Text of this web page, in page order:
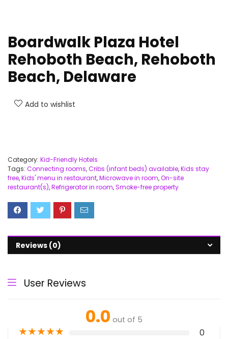
Boardwalk Plaza Hotel
Rehoboth Beach, Rehoboth
Beach, Delaware
Add to wishlist
Category: Kid-Friendly Hotels
Tags: Connecting rooms,Cribs (infant beds) available,Kids stay
free,Kids' menu in restaurant,Microwave in room,On-site
restaurant(s),Refrigerator in room,Smoke-free property
Reviews (0)
User Reviews
0.0 out of 5
★★★★★ 0